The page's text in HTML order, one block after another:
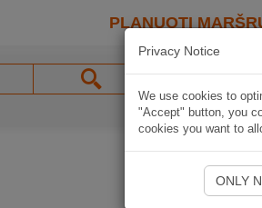
PLANUOTI
Privacy Notice
We use cookies to
"Accept" button, you
cookies you want to
ONLY